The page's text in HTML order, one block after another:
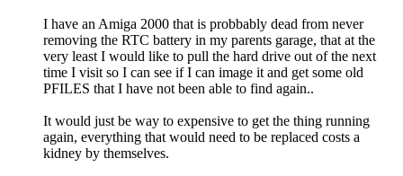
I have an Amiga 2000 that is probbably dead from never
removing the RTC battery in my parents garage, that at the
very least I would like to pull the hard drive out of the next
time I visit so I can see if I can image it and get some old
PFILES that I have not been able to find again..
It would just be way to expensive to get the thing running
again, everything that would need to be replaced costs a
kidney by themselves.